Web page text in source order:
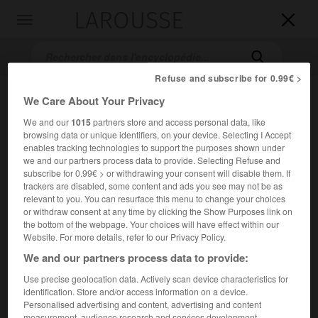


Accueil>Encyclopédie [personnage] >Percy Williams Bridgman
Percy WilliamsBridgman
Physicien américain (Cambridge, Massachusetts, 1882-
Randolph, New Hampshire, 1961).
Refuse and subscribe for 0.99€ >
We Care About Your Privacy
We and our1015partners store and access personal data, like
browsing data or unique identifiers, on your device. Selecting I Accept
enables tracking technologies to support the purposes shown under
we and our partners process data to provide. Selecting Refuse and
subscribe for 0.99€ > or withdrawing your consent will disable them. If
trackers are disabled, some content and ads you see may not be as
relevant to you. You can resurface this menu to change your choices
or withdraw consent at any time by clicking the Show Purposes link on
the bottom of the webpage. Your choices will have effect within our
Website. For more details, refer to our Privacy Policy.
We and our partners process data to provide:
Use precise geolocation data. Actively scan device characteristics for
identification. Store and/or access information on a device.
Personalised advertising and content, advertising and content